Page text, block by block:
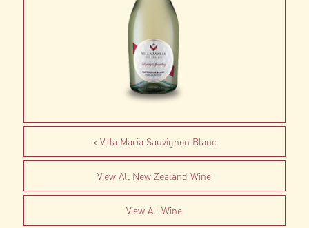
Villa Maria Sauvignon Blanc
View All New Zealand Wine
View All Wine